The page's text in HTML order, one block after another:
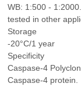
WB: 1:500 -
tested in other
Storage
-20°C/1 year
Specificity
Caspase-4
Caspase-4 protein.